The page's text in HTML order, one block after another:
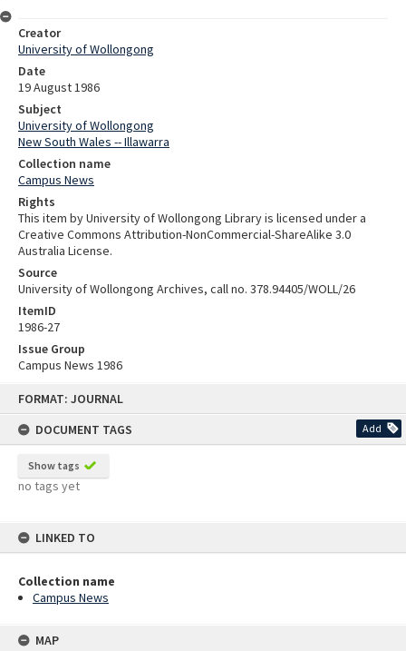
FORMAT: JOURNAL
DOCUMENT TAGS
Add
Show tags
no tags yet
LINKED TO
Collection name
Campus News
MAP
Creator
University of Wollongong
Date
19 August 1986
Subject
University of Wollongong
New South Wales -- Illawarra
Collection name
Campus News
Rights
This item by University of Wollongong Library is licensed under a
Creative Commons Attribution-NonCommercial-ShareAlike 3.0
Australia License.
Source
University of Wollongong Archives, call no. 378.94405/WOLL/26
ItemID
1986-27
Issue Group
Campus News 1986